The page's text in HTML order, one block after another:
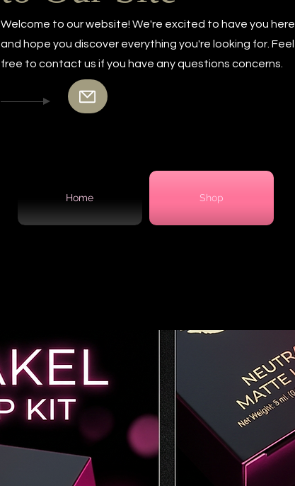
Welcome to our website! We're excited to have you here
and hope you discover everything you're looking for. Feel
free to contact us if you have any questions concerns.
Home Shop